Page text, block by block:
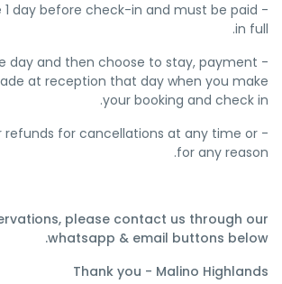
1 day before check-in and must be paid
in full.
day and then choose to stay, payment
at reception that day when you make
your booking and check in.
refunds for cancellations at any time or
for any reason.
please contact us through our
whatsapp & email buttons below.
Thank you - Malino Highlands